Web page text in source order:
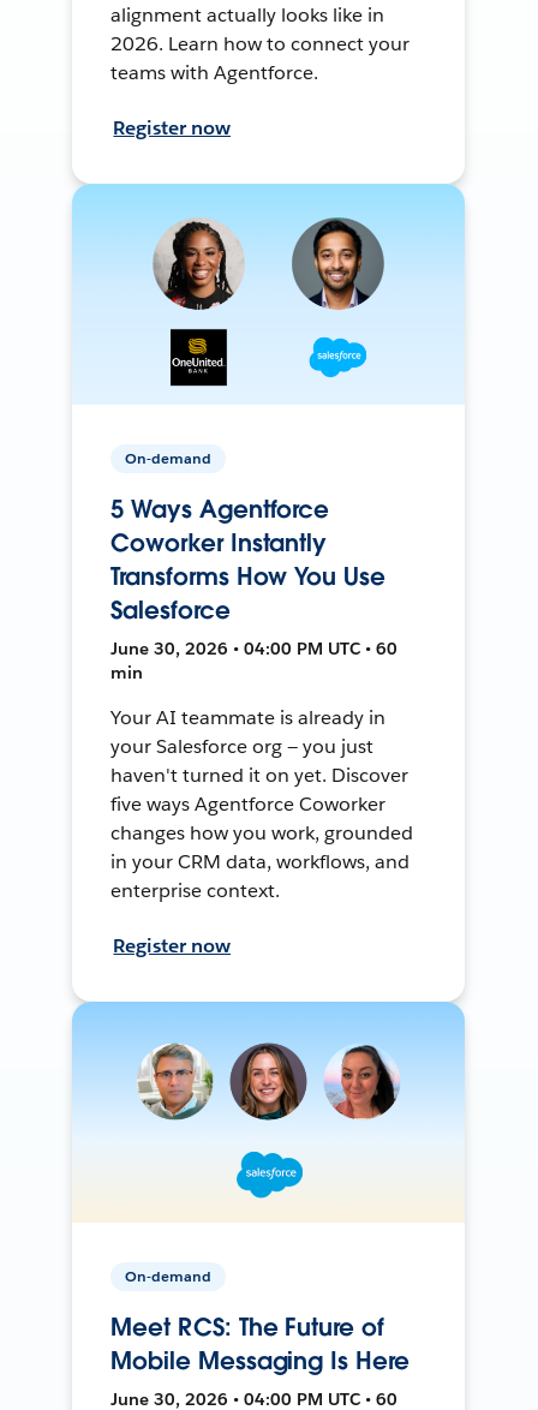
alignment actually looks like in
2026. Learn how to connect your
teams with Agentforce.
Register now
On-demand
5 Ways Agentforce
Coworker Instantly
Transforms How You Use
Salesforce
June 30, 2026 • 04:00 PM UTC • 60
min
Your AI teammate is already in
your Salesforce org — you just
haven't turned it on yet. Discover
five ways Agentforce Coworker
changes how you work, grounded
in your CRM data, workflows, and
enterprise context.
Register now
On-demand
Meet RCS: The Future of
Mobile Messaging Is Here
June 30, 2026 • 04:00 PM UTC • 60